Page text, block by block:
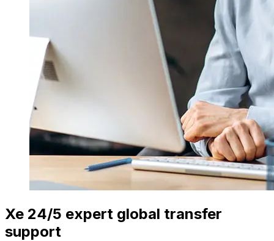
Xe 24/5 expert global transfer
support